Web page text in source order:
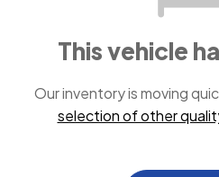
This vehicle
Our inventory is moving
selection of other